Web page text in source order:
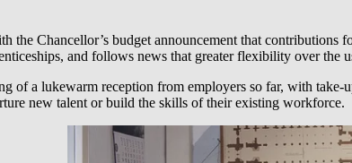
the Chancellor’s budget announcement that
and follows news that greater flexibility over the
of a lukewarm reception from employers so far, with
new talent or build the skills of their existing workforce.